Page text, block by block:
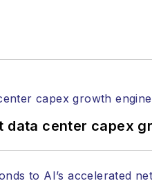
data center capex